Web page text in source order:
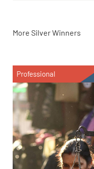
More Silver Winners
Professional